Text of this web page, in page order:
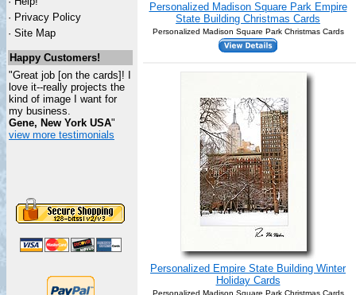
· Privacy Policy
· Site Map
Happy Customers!
"Great job [on the cards]! I
love it--really projects the
kind of image I want for
my business.
Gene, New York USA"
view more testimonials
Personalized Madison Square Park Empire
State Building Christmas Cards
Personalized Madison Square Park Christmas Cards
Personalized Empire State Building Winter
Holiday Cards
Personalized Madison Square Park Christmas Cards